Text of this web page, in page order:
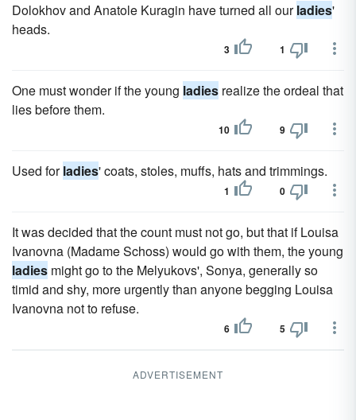
Dolokhov and Anatole Kuragin have turned all ourladies'
heads.
3 1
One must wonder if the young ladies realize the ordeal that
lies before them.
10 9
Used forladies' coats, stoles, muffs, hats and trimmings.
1 0
It was decided that the count must not go, but that if Louisa
Ivanovna (Madame Schoss) would go with them, the young
ladies might go to the Melyukovs', Sonya, generally so
timid and shy, more urgently than anyone begging Louisa
Ivanovna not to refuse.
6 5
ADVERTISEMENT